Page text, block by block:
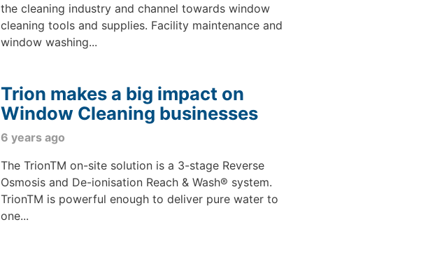
the cleaning industry and channel towards window
cleaning tools and supplies. Facility maintenance and
window washing...
Trion makes a big impact on
Window Cleaning businesses
6 years ago
The TrionTM on-site solution is a 3-stage Reverse
Osmosis and De-ionisation Reach & Wash® system.
TrionTM is powerful enough to deliver pure water to
one...